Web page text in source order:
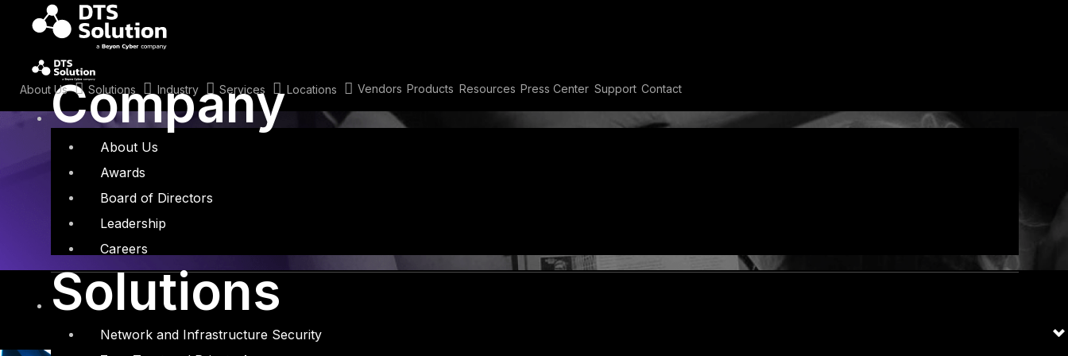
content
About Us Solutions Industry Services Locations Vendors Products Resources Press Center Support Contact
Company
About Us
Awards
Board of Directors
Leadership
Careers
Solutions
Network and Infrastructure Security
Tag: AI Red Teaming